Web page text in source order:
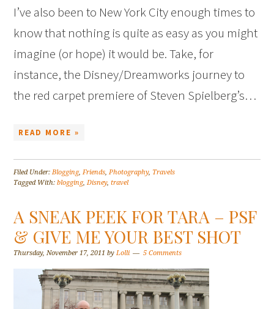
I’ve also been to New York City enough times to
know that nothing is quite as easy as you might
imagine (or hope) it would be. Take, for
instance, the Disney/Dreamworks journey to
the red carpet premiere of Steven Spielberg’s…
READ MORE »
Filed Under:Blogging,Friends,Photography, Travels
Tagged With:blogging,Disney,travel
A SNEAK PEEK FOR TARA – PSF
& GIVE ME YOUR BEST SHOT
Thursday, November 17, 2011 byLolli 5 Comments